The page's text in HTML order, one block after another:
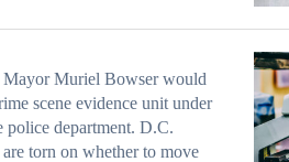
Mayor Muriel Bowser would
scene evidence unit under
police department. D.C.
torn on whether to move